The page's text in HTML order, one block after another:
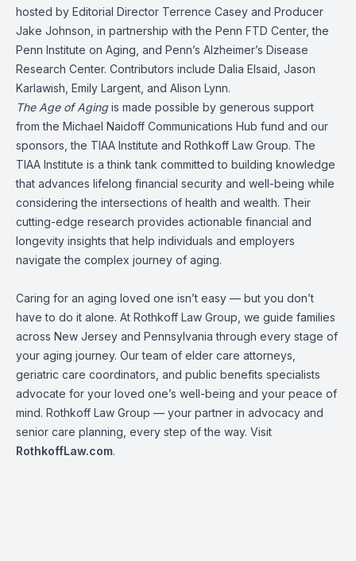
hosted by Editorial Director Terrence Casey and Producer
Jake Johnson, in partnership with the Penn FTD Center, the
Penn Institute on Aging, and Penn’s Alzheimer’s Disease
Research Center. Contributors include Dalia Elsaid, Jason
Karlawish, Emily Largent, and Alison Lynn.
The Age of Agingis made possible by generous support
from the Michael Naidoff Communications Hub fund and our
sponsors, the TIAA Institute and Rothkoff Law Group. The
TIAA Institute is a think tank committed to building knowledge
that advances lifelong financial security and well-being while
considering the intersections of health and wealth. Their
cutting-edge research provides actionable financial and
longevity insights that help individuals and employers
navigate the complex journey of aging.
Caring for an aging loved one isn’t easy — but you don’t
have to do it alone. At Rothkoff Law Group, we guide families
across New Jersey and Pennsylvania through every stage of
your aging journey. Our team of elder care attorneys,
geriatric care coordinators, and public benefits specialists
advocate for your loved one’s well-being and your peace of
mind. Rothkoff Law Group — your partner in advocacy and
senior care planning, every step of the way. Visit
RothkoffLaw.com.